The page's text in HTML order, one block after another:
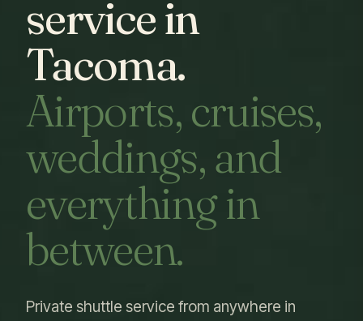
service in
Tacoma.
Airports, cruises,
weddings, and
everything in
between.
Private shuttle service from anywhere in